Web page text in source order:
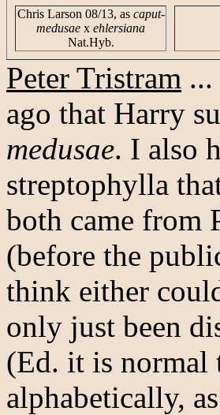
Chris Larson 08/13, as caput-
medusae x ehlersiana
Nat.Hyb.
Peter Tristram
ago that Harry
medusae. I also
streptophylla
both came
(before the
think either
only just been
(Ed. it is normal
alphabetically,